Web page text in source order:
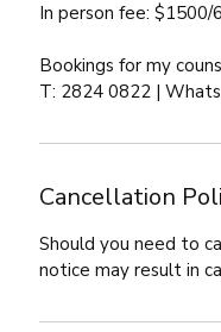
In person fee:
Bookings for my
T: 2824 0822 |
Cancellation
Should you need to
notice may result in